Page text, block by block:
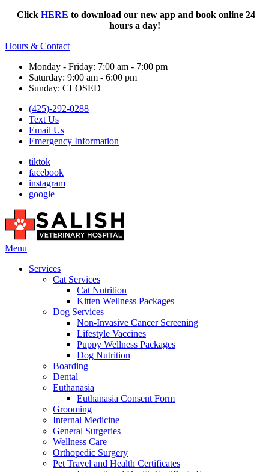
Click HERE to download our new app and book online 24
hours a day!
Hours & Contact
Monday - Friday: 7:00 am - 7:00 pm
Saturday: 9:00 am - 6:00 pm
Sunday: CLOSED
(425)-292-0288
Text Us
Email Us
Emergency Information
tiktok
facebook
instagram
google
Main
Menu
Services
Cat Services
Cat Nutrition
Kitten Wellness Packages
Dog Services
Non-Invasive Cancer Screening
Lifestyle Vaccines
Puppy Wellness Packages
Dog Nutrition
Boarding
Dental
Euthanasia
Euthanasia Consent Form
Grooming
Internal Medicine
General Surgeries
Wellness Care
Orthopedic Surgery
Pet Travel and Health Certificates